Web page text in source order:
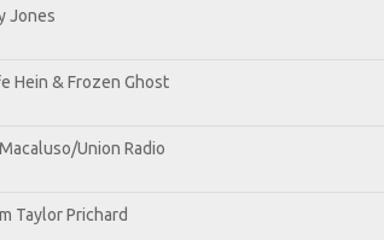
Jones
Hein & Frozen Ghost
Union Radio
Taylor Prichard